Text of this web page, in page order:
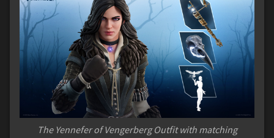
The Yennefer of Vengerberg Outfit with matching